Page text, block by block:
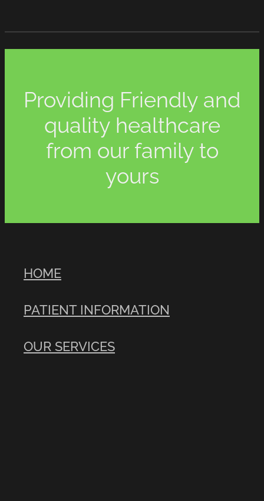
Providing Friendly and
quality healthcare
from our family to
yours
HOME
PATIENT INFORMATION
OUR SERVICES